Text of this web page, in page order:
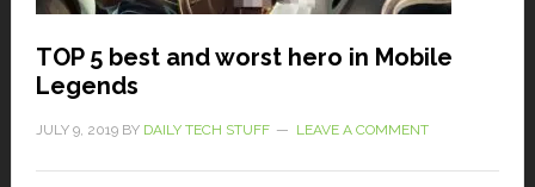
TOP 5 best and worst hero in Mobile
Legends
JULY 9, 2019BY DAILY TECH STUFF LEAVE A COMMENT